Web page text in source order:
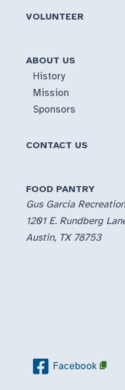
VOLUNTEER
ABOUT US
History
Mission
Sponsors
CONTACT US
FOOD PANTRY
Gus Garcia
1201 E. Rundberg
Austin, TX 78753
Facebook